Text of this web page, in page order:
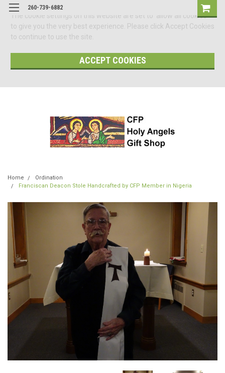
The cookie settings on this website are set to 'allow all cookies'
to give you the very best experience. Please click Accept Cookies
to continue to use the site.
ACCEPT COOKIES
260-739-6882
Home
Ordination
Franciscan Deacon Stole Handcrafted by CFP Member in Nigeria